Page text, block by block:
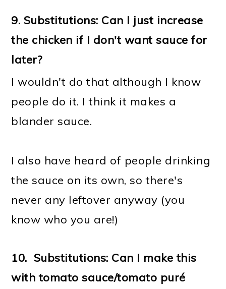
9. Substitutions: Can I just increase
the chicken if I don't want sauce for
later?
I wouldn't do that although I know
people do it. I think it makes a
blander sauce.
I also have heard of people drinking
the sauce on its own, so there's
never any leftover anyway (you
know who you are!)
10. Substitutions: Can I make this
with tomato sauce/tomato puré